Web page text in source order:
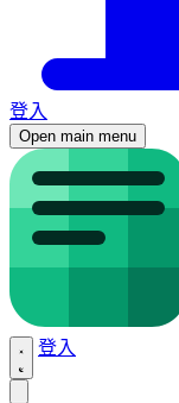
登入
Open main menu
登入